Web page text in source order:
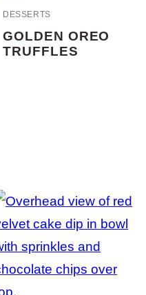
DESSERTS
GOLDEN OREO
TRUFFLES